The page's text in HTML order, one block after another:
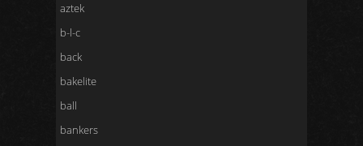
aztek
b-l-c
back
bakelite
ball
bankers